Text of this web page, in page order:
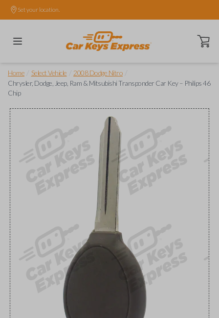
Set your location.
Open
Home Select Vehicle 2008 Dodge Nitro
Chrysler, Dodge, Jeep, Ram & Mitsubishi Transponder Car Key – Philips 46
Chip